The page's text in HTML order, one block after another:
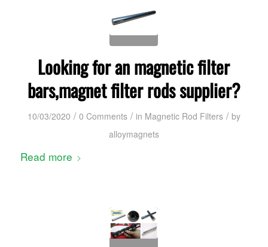
Looking for an magnetic filter
bars,magnet filter rods supplier?
10/03/2020 / 0 Comments / in Magnetic Rod Filters / by
alloymagnets
Read more